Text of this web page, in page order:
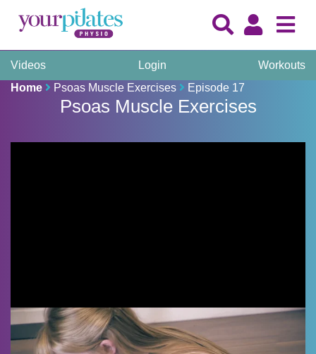
Videos Login
Workouts
Home
Psoas Muscle Exercises Episode 17
Psoas Muscle Exercises